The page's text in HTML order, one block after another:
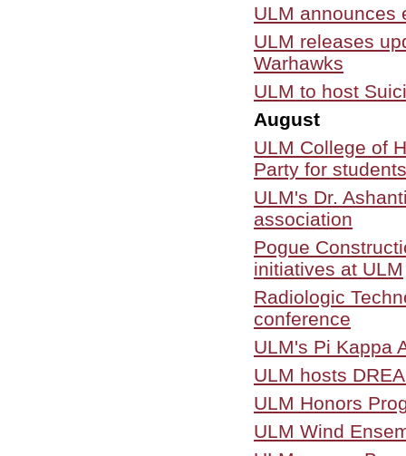
ULM announces
ULM releases
Warhawks
ULM to host
August
ULM College of
Party for students
ULM's Dr.
association
Pogue
initiatives at ULM
Radiologic
conference
ULM's Pi Kappa
ULM hosts
ULM Honors
ULM Wind